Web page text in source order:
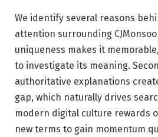
We identify several reasons
attention surrounding
uniqueness makes it
to investigate its meaning.
authoritative explanations
gap, which naturally drives
modern digital culture rewards
new terms to gain momentum